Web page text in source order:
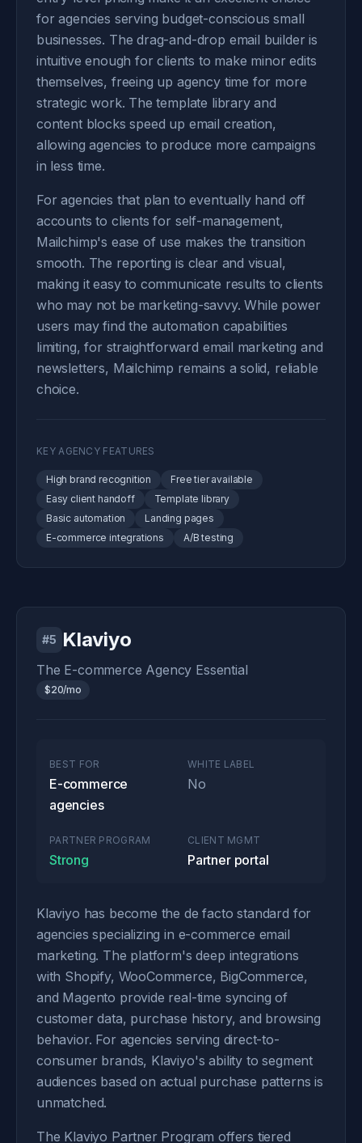
for agencies serving budget-conscious small
businesses. The drag-and-drop email builder is
intuitive enough for clients to make minor edits
themselves, freeing up agency time for more
strategic work. The template library and
content blocks speed up email creation,
allowing agencies to produce more campaigns
in less time.
For agencies that plan to eventually hand off
accounts to clients for self-management,
Mailchimp's ease of use makes the transition
smooth. The reporting is clear and visual,
making it easy to communicate results to clients
who may not be marketing-savvy. While power
users may find the automation capabilities
limiting, for straightforward email marketing and
newsletters, Mailchimp remains a solid, reliable
choice.
KEY AGENCY FEATURES
High brand recognition
Free tier available
Easy client handoff
Template library
Basic automation
Landing pages
E-commerce integrations
A/B testing
#5 Klaviyo
The E-commerce Agency Essential
$20/mo
BEST FOR
E-commerce
agencies
WHITE LABEL
No
PARTNER PROGRAM
Strong
CLIENT MGMT
Partner portal
Klaviyo has become the de facto standard for
agencies specializing in e-commerce email
marketing. The platform's deep integrations
with Shopify, WooCommerce, BigCommerce,
and Magento provide real-time syncing of
customer data, purchase history, and browsing
behavior. For agencies serving direct-to-
consumer brands, Klaviyo's ability to segment
audiences based on actual purchase patterns is
unmatched.
The Klaviyo Partner Program offers tiered